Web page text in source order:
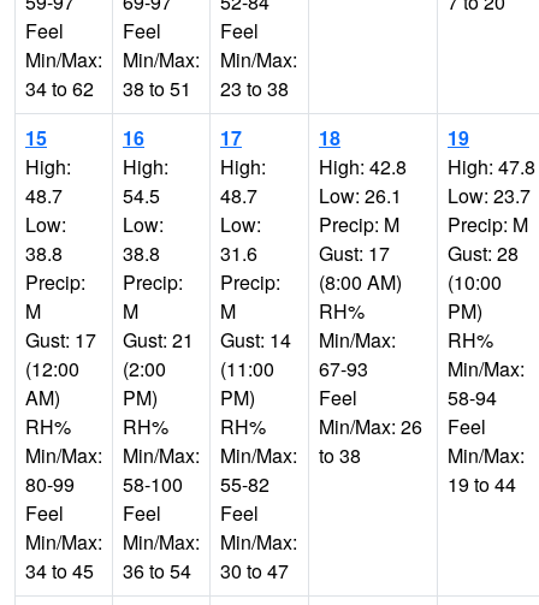
Feel
Min/Max:
34 to 62
Feel
Min/Max:
38 to 51
Feel
Min/Max:
23 to 38
15
High:
48.7
Low:
38.8
Precip:
M
Gust: 17
(12:00
AM)
RH%
Min/Max:
80-99
Feel
Min/Max:
34 to 45
16
High:
54.5
Low:
38.8
Precip:
M
Gust: 21
(2:00
PM)
RH%
Min/Max:
58-100
Feel
Min/Max:
36 to 54
17
High:
48.7
Low:
31.6
Precip:
M
Gust: 14
(11:00
PM)
RH%
Min/Max:
55-82
Feel
Min/Max:
30 to 47
18
High: 42.8
Low: 26.1
Precip: M
Gust: 17
(8:00 AM)
RH%
Min/Max:
67-93
Feel
Min/Max: 26
to 38
19
High: 47.8
Low: 23.7
Precip: M
Gust: 28
(10:00
PM)
RH%
Min/Max:
58-94
Feel
Min/Max:
19 to 44